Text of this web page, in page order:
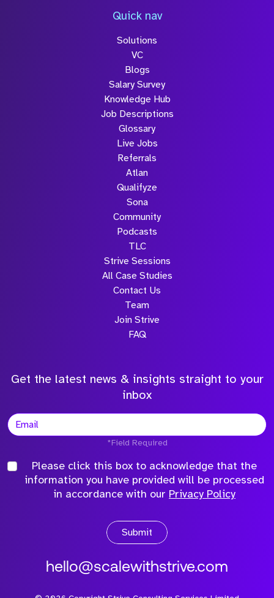
Quick nav
Solutions
VC
Blogs
Salary Survey
Knowledge Hub
Job Descriptions
Glossary
Live Jobs
Referrals
Atlan
Qualifyze
Sona
Community
Podcasts
TLC
Strive Sessions
All Case Studies
Contact Us
Team
Join Strive
FAQ
Get the latest news & insights straight to your
inbox
*Field Required
Please click this box to acknowledge that the
information you have provided will be processed
in accordance with our Privacy Policy
Submit
hello@scalewithstrive.com